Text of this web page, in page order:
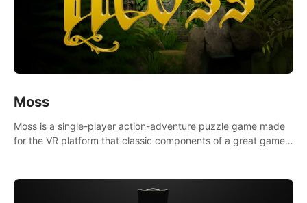
Moss
Moss is a single-player action-adventure puzzle game made
for the VR platform that classic components of a great game